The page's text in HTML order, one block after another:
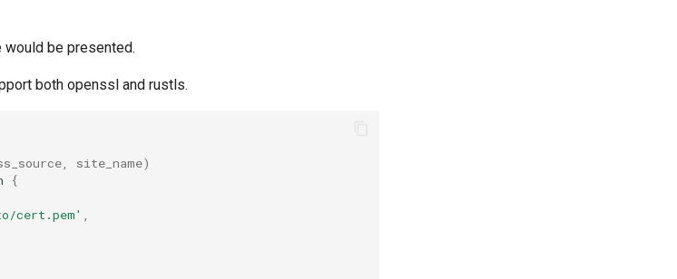
be presented.
both openssl and rustls.
site_name)
{
cert.pem'